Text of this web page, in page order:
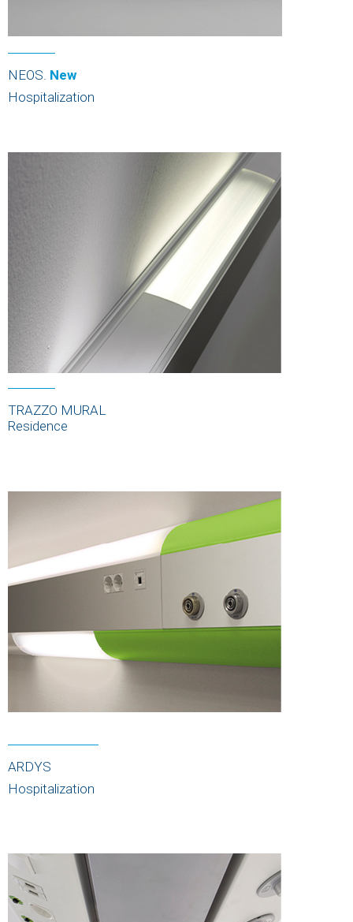
NEOS. New
Hospitalization
TRAZZO MURAL
Residence
ARDYS
Hospitalization